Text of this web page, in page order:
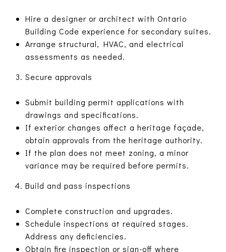
Hire a designer or architect with Ontario
Building Code experience for secondary suites.
Arrange structural, HVAC, and electrical
assessments as needed.
Secure approvals
Submit building permit applications with
drawings and specifications.
If exterior changes affect a heritage façade,
obtain approvals from the heritage authority.
If the plan does not meet zoning, a minor
variance may be required before permits.
Build and pass inspections
Complete construction and upgrades.
Schedule inspections at required stages.
Address any deficiencies.
Obtain fire inspection or sign-off where